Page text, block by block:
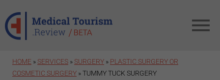
HOME »SERVICES »SURGERY » PLASTIC SURGERY OR
COSMETIC SURGERY » TUMMY TUCK SURGERY